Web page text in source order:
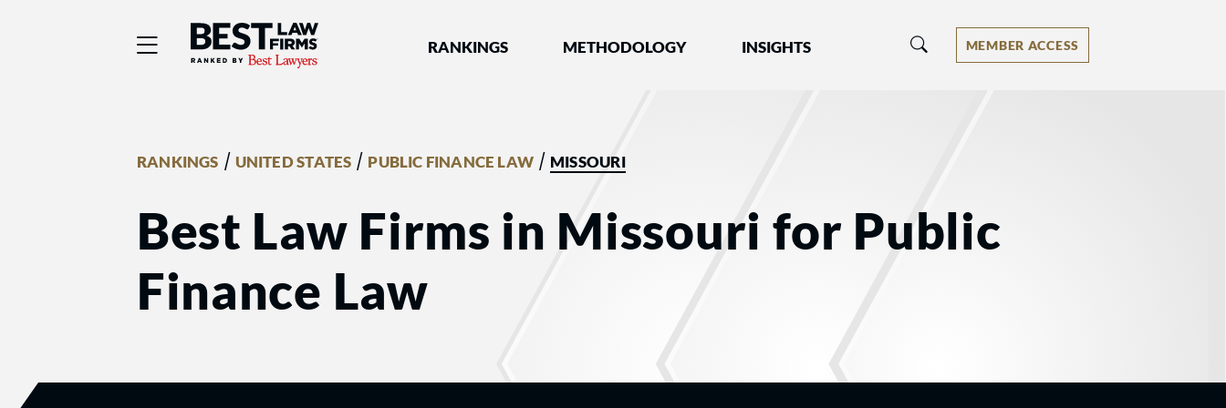
Best Law Firms® - Ranked by Best Lawyers®
RANKINGS METHODOLOGY INSIGHTS MEMBER ACCESS
RANKINGS / UNITED STATES / PUBLIC FINANCE LAW / MISSOURI
Best Law Firms in Missouri for Public
Finance Law